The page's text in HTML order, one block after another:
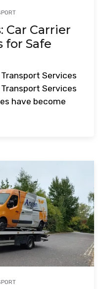
Car Carrier
for Safe
Services
Services
have become